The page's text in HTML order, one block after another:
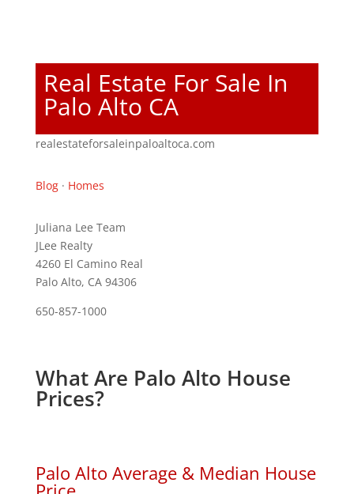
Real Estate For Sale In
Palo Alto CA
realestateforsaleinpaloaltoca.com
Blog· Homes
Juliana Lee Team
JLee Realty
4260 El Camino Real
Palo Alto, CA 94306
650-857-1000
What Are Palo Alto House
Prices?
Palo Alto Average & Median House